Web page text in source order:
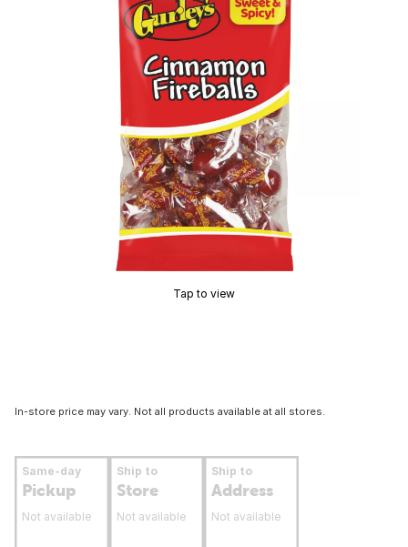
Tap to view
In-store price may vary. Not all products available at all stores.
Same-day
Pickup
Not available
Ship to
Store
Not available
Ship to
Address
Not available